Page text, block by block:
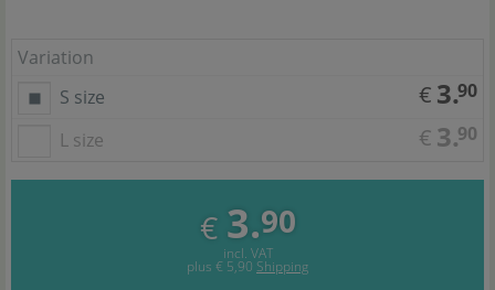
Variation
S size
€ 3.90
L size € 3.90
€ 3.90
incl. VAT
plus € 5,90 Shipping